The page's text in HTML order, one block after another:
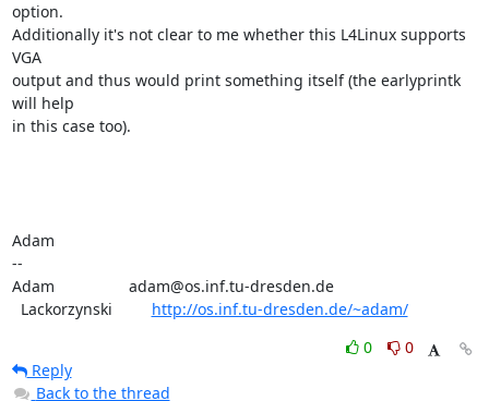
option.
Additionally it's not clear to me whether this L4Linux supports
VGA
output and thus would print something itself (the earlyprintk
will help
in this case too).
Adam
--
Adam                 adam@os.inf.tu-dresden.de
  Lackorzynski
http://os.inf.tu-dresden.de/~adam/
0
0
Reply
Back to the thread